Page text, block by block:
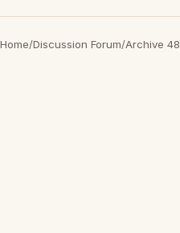
Home/Discussion Forum/Archive 48